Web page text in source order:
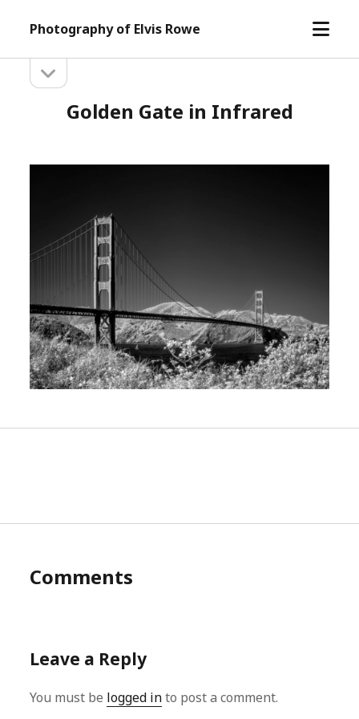
Photography of Elvis Rowe
open
Sidebarsidebar
Golden Gate in Infrared
Comments
Leave a Reply
You must be logged into post a comment.